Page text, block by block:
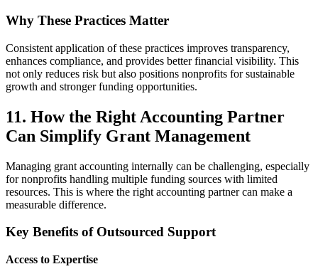
Why These Practices Matter
Consistent application of these practices improves transparency,
enhances compliance, and provides better financial visibility. This
not only reduces risk but also positions nonprofits for sustainable
growth and stronger funding opportunities.
11. How the Right Accounting Partner
Can Simplify Grant Management
Managing grant accounting internally can be challenging, especially
for nonprofits handling multiple funding sources with limited
resources. This is where the right accounting partner can make a
measurable difference.
Key Benefits of Outsourced Support
Access to Expertise